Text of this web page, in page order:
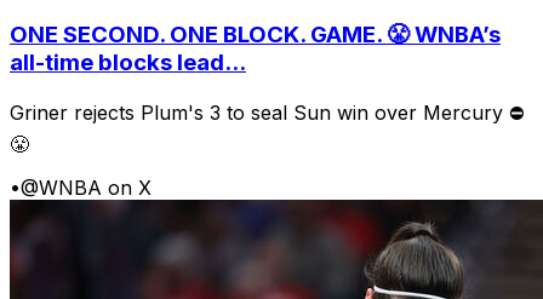
ONE SECOND. ONE BLOCK. GAME. 😤 WNBA’s
all-time blocks lead...
Griner rejects Plum's 3 to seal Sun win over Mercury ⛔️
😤
•@WNBA on X